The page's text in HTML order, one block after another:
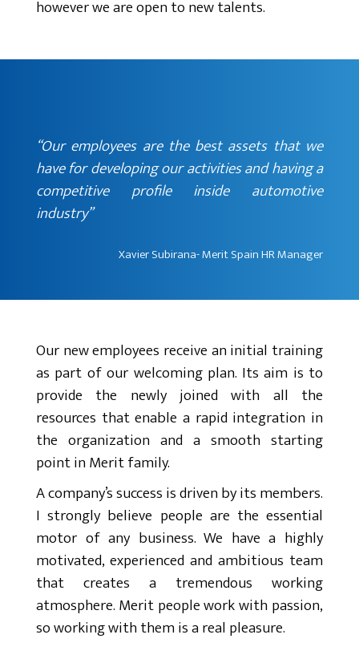
however we are open to new talents.
“Our employees are the best assets that we
have for developing our activities and having a
competitive profile inside automotive
industry”
Xavier Subirana- Merit Spain HR Manager
Our new employees receive an initial training
as part of our welcoming plan. Its aim is to
provide the newly joined with all the
resources that enable a rapid integration in
the organization and a smooth starting
point in Merit family.
A company’s success is driven by its members.
I strongly believe people are the essential
motor of any business. We have a highly
motivated, experienced and ambitious team
that creates a tremendous working
atmosphere. Merit people work with passion,
so working with them is a real pleasure.